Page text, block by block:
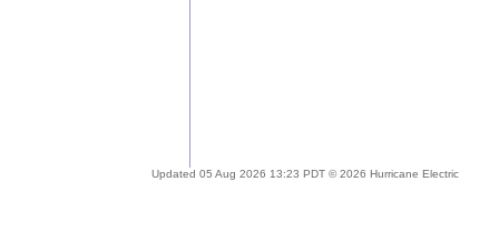
Updated 05 Aug 2026 13:23 PDT © 2026 Hurricane Electric